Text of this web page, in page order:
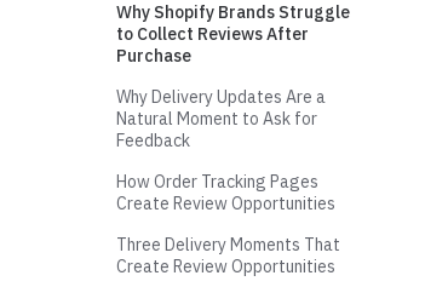
Why Shopify Brands Struggle
to Collect Reviews After
Purchase
Why Delivery Updates Are a
Natural Moment to Ask for
Feedback
How Order Tracking Pages
Create Review Opportunities
Three Delivery Moments That
Create Review Opportunities